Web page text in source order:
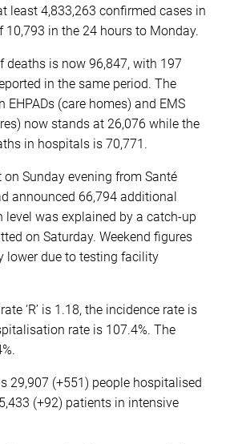
least 4,833,263 confirmed cases in
10,793 in the 24 hours to Monday.
deaths is now 96,847, with 197
in the same period. The
EHPADs (care homes) and EMS
now stands at 26,076 while the
in hospitals is 70,771.
Sunday evening from Santé
announced 66,794 additional
level was explained by a catch-up
on Saturday. Weekend figures
lower due to testing facility
‘R’ is 1.18, the incidence rate is
rate is 107.4%. The
29,907 (+551) people hospitalised
(+92) patients in intensive